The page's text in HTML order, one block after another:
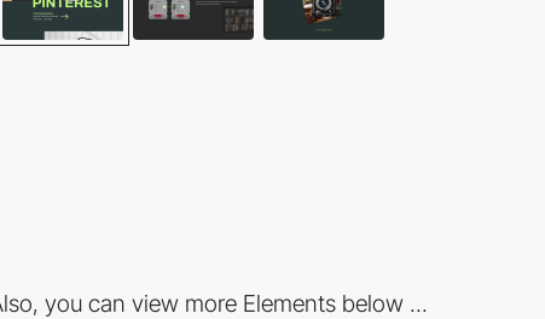
you can view more Elements below ...